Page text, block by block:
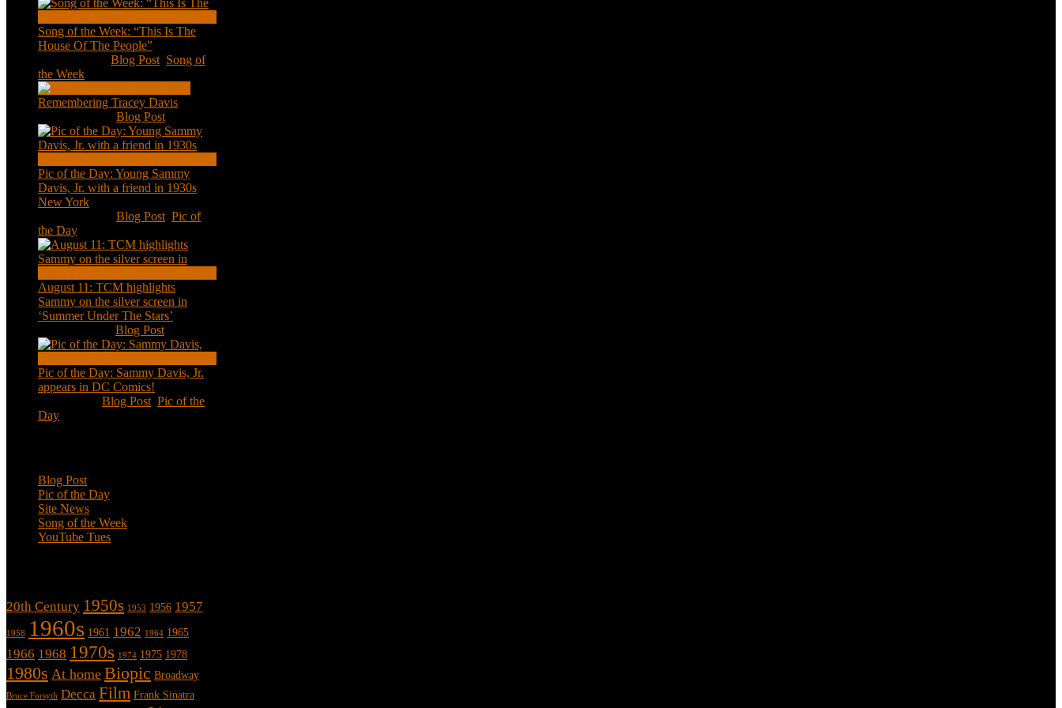
Song of the Week: “This Is The
House Of The People”
Blog Post Song of
the Week
Remembering Tracey Davis
Blog Post
Pic of the Day: Young Sammy
Davis, Jr. with a friend in 1930s
New York
Blog Post Pic of
the Day
August 11: TCM highlights
Sammy on the silver screen in
‘Summer Under The Stars’
Blog Post
Pic of the Day: Sammy Davis, Jr.
appears in DC Comics!
Blog Post Pic of the
Day
Blog Post
Pic of the Day
Site News
Song of the Week
YouTube Tues
20th Century 1950s 1953 1956 1957
1958 1960s 1961 1962 1964 1965
1966 1968 1970s 1974 1975 1978
1980s At home Biopic Broadway
Bruce Forsyth Decca Film Frank Sinatra